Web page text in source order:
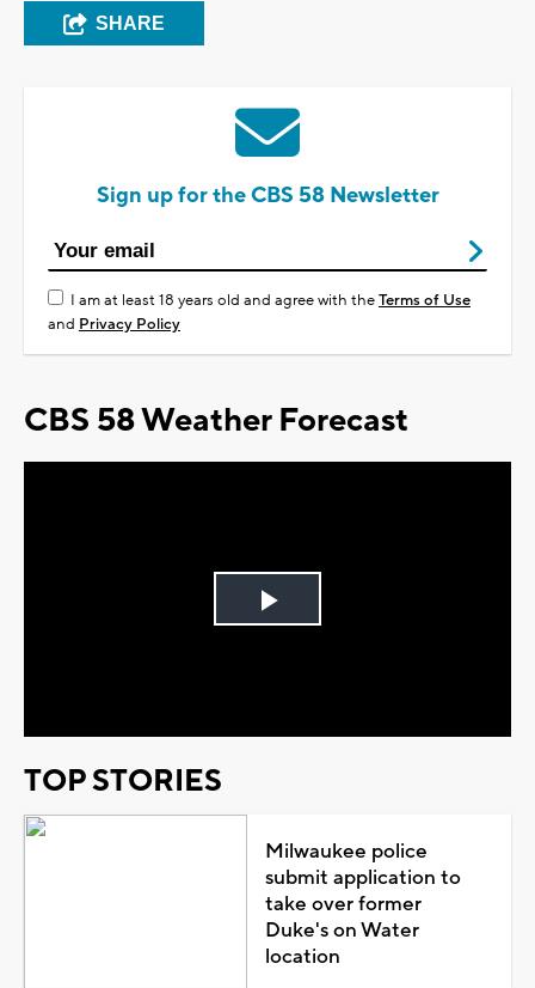
SHARE
Sign up for the CBS 58 Newsletter
I am at least 18 years old and agree with theTerms of Use
and Privacy Policy
CBS 58 Weather Forecast
Play
TOP STORIES
Milwaukee police
submit application to
take over former
Duke's on Water
location